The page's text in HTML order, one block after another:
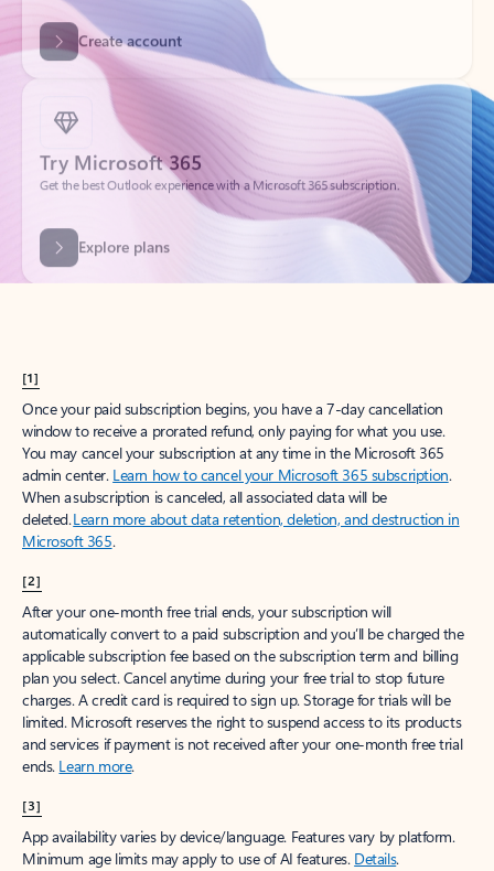
Try Microsoft 365
Get the best Outlook experience with a Microsoft 365 subscription.
Explore plans
[1]
Once your paid subscription begins, you have a 7-day cancellation
window to receive a prorated refund, only paying for what you use.
You may cancel your subscription at any time in the Microsoft 365
admin center. Learn how to cancel your Microsoft 365 subscription.
When a subscription is canceled, all associated data will be
deleted.Learn more about data retention, deletion, and destruction in
Microsoft 365.
[2]
After your one-month free trial ends, your subscription will
automatically convert to a paid subscription and you’ll be charged the
applicable subscription fee based on the subscription term and billing
plan you select. Cancel anytime during your free trial to stop future
charges. A credit card is required to sign up. Storage for trials will be
limited. Microsoft reserves the right to suspend access to its products
and services if payment is not received after your one-month free trial
ends. Learn more.
[3]
App availability varies by device/language. Features vary by platform.
Minimum age limits may apply to use of AI features. Details.